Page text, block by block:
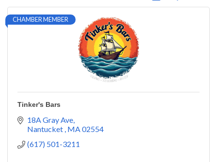
CHAMBER MEMBER
Tinker's Bars
18A Gray Ave
Nantucket MA02554
(617) 501-3211